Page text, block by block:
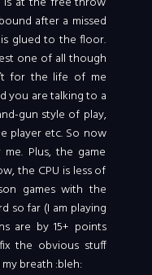
after a missed
glued to the floor.
one of all though
for the life of me
you are talking to a
gun style of play,
player etc. So now
Plus, the game
the CPU is less of
games with the
so far (I am playing
are by 15+ points
the obvious stuff
breath :bleh: